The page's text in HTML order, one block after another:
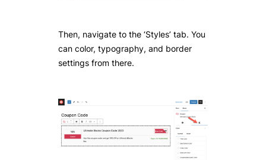
Then, navigate to the ‘Styles’ tab. You
can color, typography, and border
settings from there.